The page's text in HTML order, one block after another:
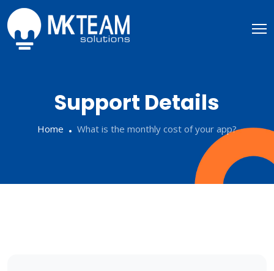
Support Details
Home What is the monthly cost of your app?